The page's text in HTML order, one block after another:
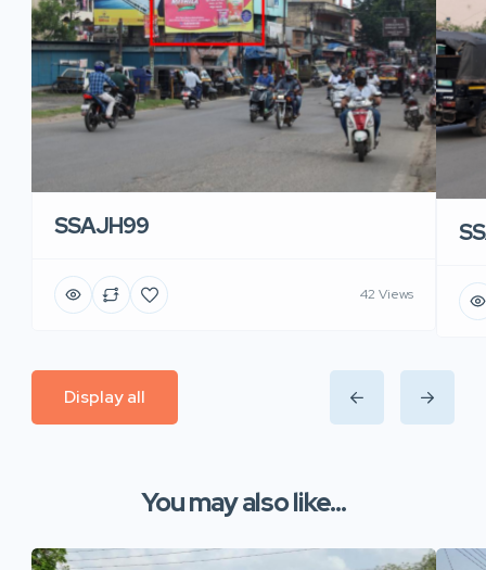
SSAJH99
42 Views
Display all
You may also like...